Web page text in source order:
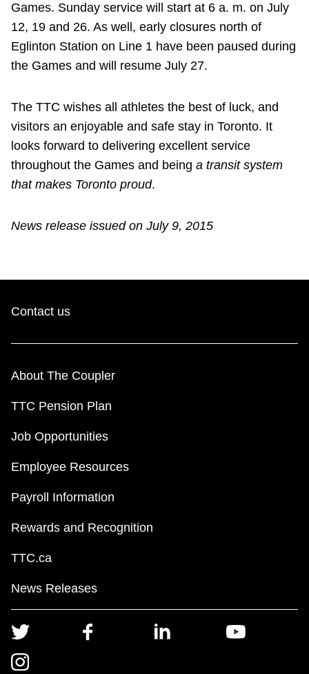
Games. Sunday service will start at 6 a. m. on July
12, 19 and 26. As well, early closures north of
Eglinton Station on Line 1 have been paused during
the Games and will resume July 27.
The TTC wishes all athletes the best of luck, and
visitors an enjoyable and safe stay in Toronto. It
looks forward to delivering excellent service
throughout the Games and being a transit system
that makes Toronto proud.
News release issued on July 9, 2015
Contact us
About The Coupler
TTC Pension Plan
Job Opportunities
Employee Resources
Payroll Information
Rewards and Recognition
TTC.ca
News Releases